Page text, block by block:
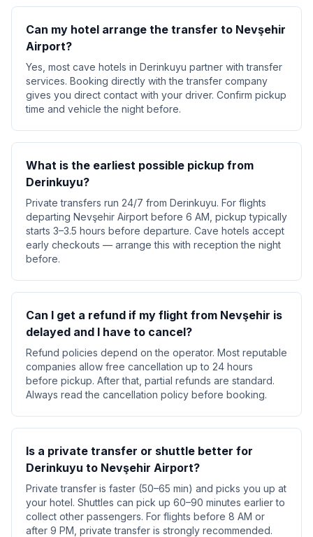
Can my hotel arrange the transfer to Nevşehir
Airport?
Yes, most cave hotels in Derinkuyu partner with transfer
services. Booking directly with the transfer company
gives you direct contact with your driver. Confirm pickup
time and vehicle the night before.
What is the earliest possible pickup from
Derinkuyu?
Private transfers run 24/7 from Derinkuyu. For flights
departing Nevşehir Airport before 6 AM, pickup typically
starts 3–3.5 hours before departure. Cave hotels accept
early checkouts — arrange this with reception the night
before.
Can I get a refund if my flight from Nevşehir is
delayed and I have to cancel?
Refund policies depend on the operator. Most reputable
companies allow free cancellation up to 24 hours
before pickup. After that, partial refunds are standard.
Always read the cancellation policy before booking.
Is a private transfer or shuttle better for
Derinkuyu to Nevşehir Airport?
Private transfer is faster (50–65 min) and picks you up at
your hotel. Shuttles can pick up 60–90 minutes earlier to
collect other passengers. For flights before 8 AM or
after 9 PM, private transfer is strongly recommended.